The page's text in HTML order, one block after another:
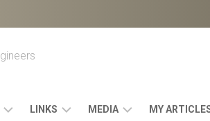
LINKS MEDIA MY